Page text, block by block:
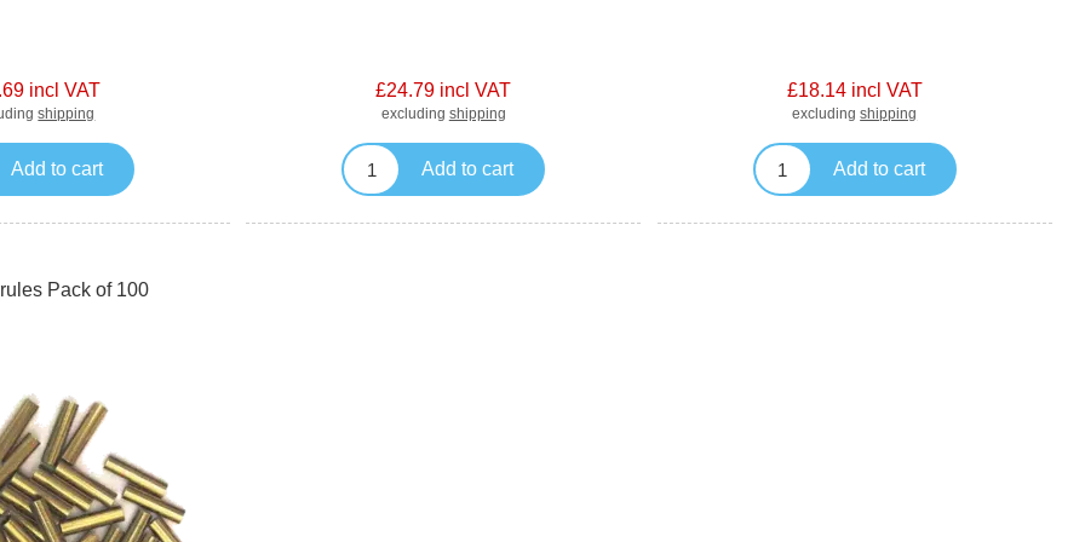
incl VAT
shipping
Add to cart
£24.79 incl VAT
excluding shipping
Add to cart
£18.14 incl VAT
excludingshipping
Add to cart
Pack of 100